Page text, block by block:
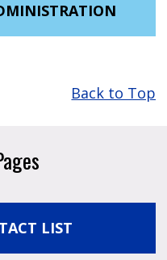
Back to Top
LIST